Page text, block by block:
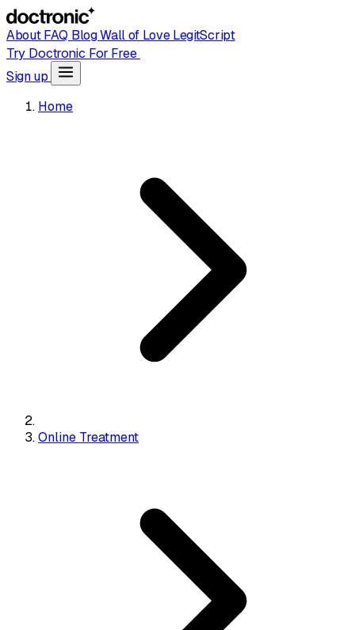
AboutFAQ BlogWall of LoveLegitScript
Try Doctronic For Free
Sign up
Home
Online Treatment